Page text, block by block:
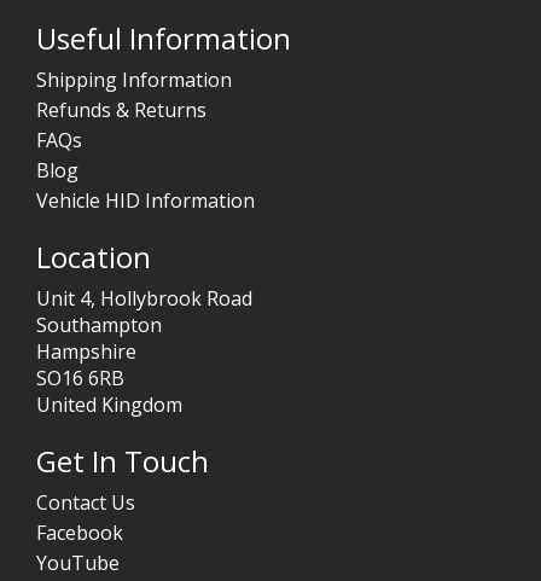
Useful Information
Shipping Information
Refunds & Returns
FAQs
Blog
Vehicle HID Information
Location
Unit 4, Hollybrook Road
Southampton
Hampshire
SO16 6RB
United Kingdom
Get In Touch
Contact Us
Facebook
YouTube